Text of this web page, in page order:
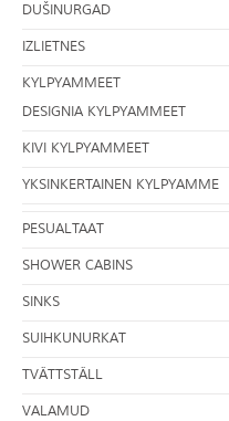
DUŠINURGAD
IZLIETNES
KYLPYAMMEET
DESIGNIA KYLPYAMMEET
KIVI KYLPYAMMEET
YKSINKERTAINEN KYLPYAMME
PESUALTAAT
SHOWER CABINS
SINKS
SUIHKUNURKAT
TVÄTTSTÄLL
VALAMUD